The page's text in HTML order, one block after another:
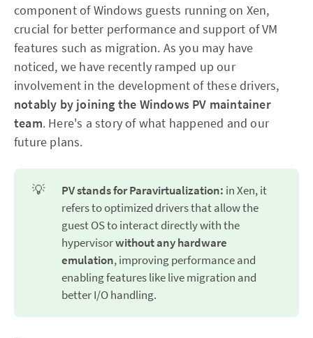
component of Windows guests running on Xen,
crucial for better performance and support of VM
features such as migration. As you may have
noticed, we have recently ramped up our
involvement in the development of these drivers,
notably by joining the Windows PV maintainer
team. Here's a story of what happened and our
future plans.
💡 PV stands for Paravirtualization: in Xen, it
refers to optimized drivers that allow the
guest OS to interact directly with the
hypervisorwithout any hardware
emulation, improving performance and
enabling features like live migration and
better I/O handling.